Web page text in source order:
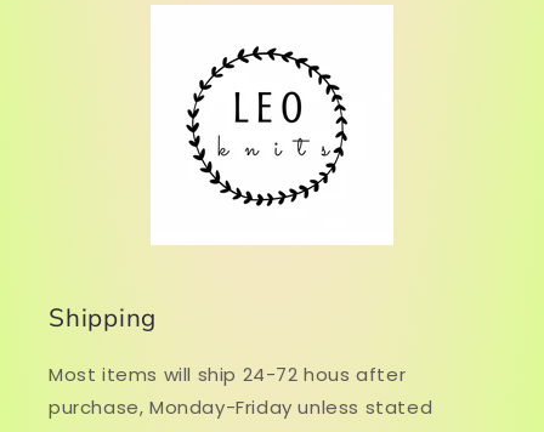
Shipping
Most items will ship 24-72 hous after
purchase, Monday-Friday unless stated